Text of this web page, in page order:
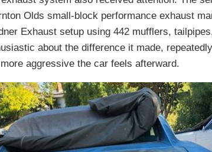
Olds small-block performance exhaust
Exhaust setup using 442 mufflers,
about the difference it made,
aggressive the car feels afterward.